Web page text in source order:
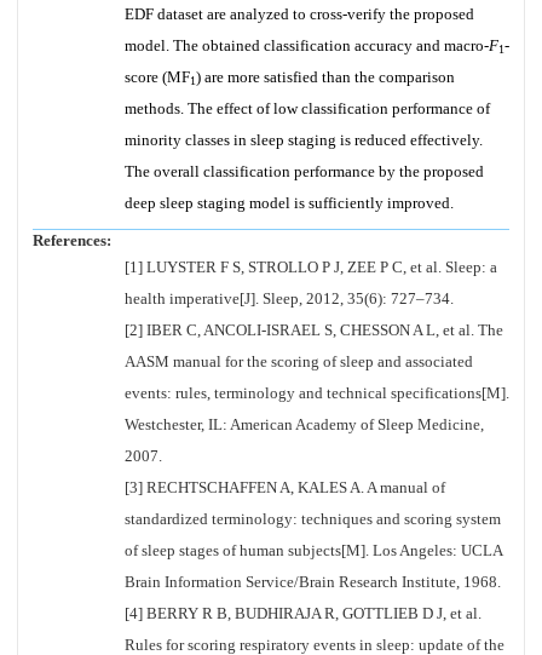
EDF dataset are analyzed to cross-verify the proposed
model. The obtained classification accuracy and macro-F1-
score (MF1) are more satisfied than the comparison
methods. The effect of low classification performance of
minority classes in sleep staging is reduced effectively.
The overall classification performance by the proposed
deep sleep staging model is sufficiently improved.
References:
[1] LUYSTER F S, STROLLO P J, ZEE P C, et al. Sleep: a
health imperative[J]. Sleep, 2012, 35(6): 727–734.
[2] IBER C, ANCOLI-ISRAEL S, CHESSON A L, et al. The
AASM manual for the scoring of sleep and associated
events: rules, terminology and technical specifications[M].
Westchester, IL: American Academy of Sleep Medicine,
2007.
[3] RECHTSCHAFFEN A, KALES A. A manual of
standardized terminology: techniques and scoring system
of sleep stages of human subjects[M]. Los Angeles: UCLA
Brain Information Service/Brain Research Institute, 1968.
[4] BERRY R B, BUDHIRAJA R, GOTTLIEB D J, et al.
Rules for scoring respiratory events in sleep: update of the